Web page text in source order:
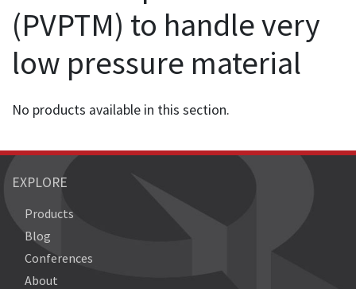
(PVPTM) to handle very
low pressure material
No products available in this section.
EXPLORE
Products
Blog
Conferences
About